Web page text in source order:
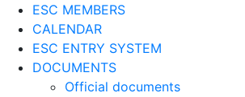
ESC MEMBERS
CALENDAR
ESC ENTRY SYSTEM
DOCUMENTS
Official documents